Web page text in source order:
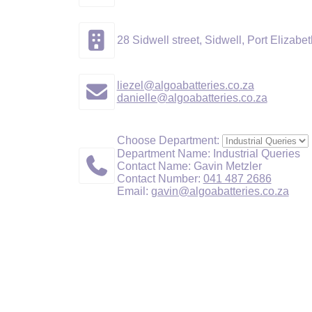
28 Sidwell street, Sidwell, Port
liezel@algoabatteries.co.za
danielle@algoabatteries.co.za
Choose Department:
Department Name: Industrial Queries
Contact Name: Gavin Metzler
Contact Number: 041 487 2686
Email: gavin@algoabatteries.co.za